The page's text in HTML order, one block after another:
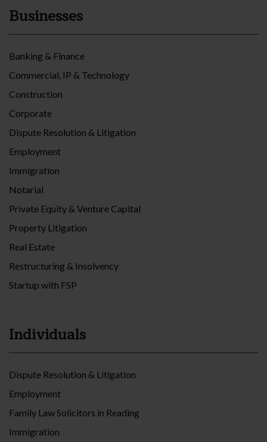
Businesses
Banking & Finance
Commercial, IP & Technology
Construction
Corporate
Dispute Resolution & Litigation
Employment
Immigration
Notarial
Private Equity & Venture Capital
Property Litigation
Real Estate
Restructuring & Insolvency
Startup with FSP
Individuals
Dispute Resolution & Litigation
Employment
Family Law Solicitors in Reading
Immigration